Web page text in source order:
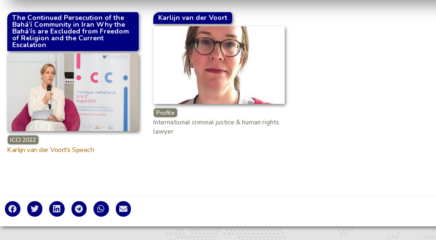
The Continued Persecution of the
Bahá’í Community in Iran Why the
Bahá’ís are Excluded from Freedom
of Religion and the Current
Escalation
ICCI 2022
Karlijn van der Voort's Speech
Karlijn van der Voort
Profile
International criminal justice & human rights
lawyer